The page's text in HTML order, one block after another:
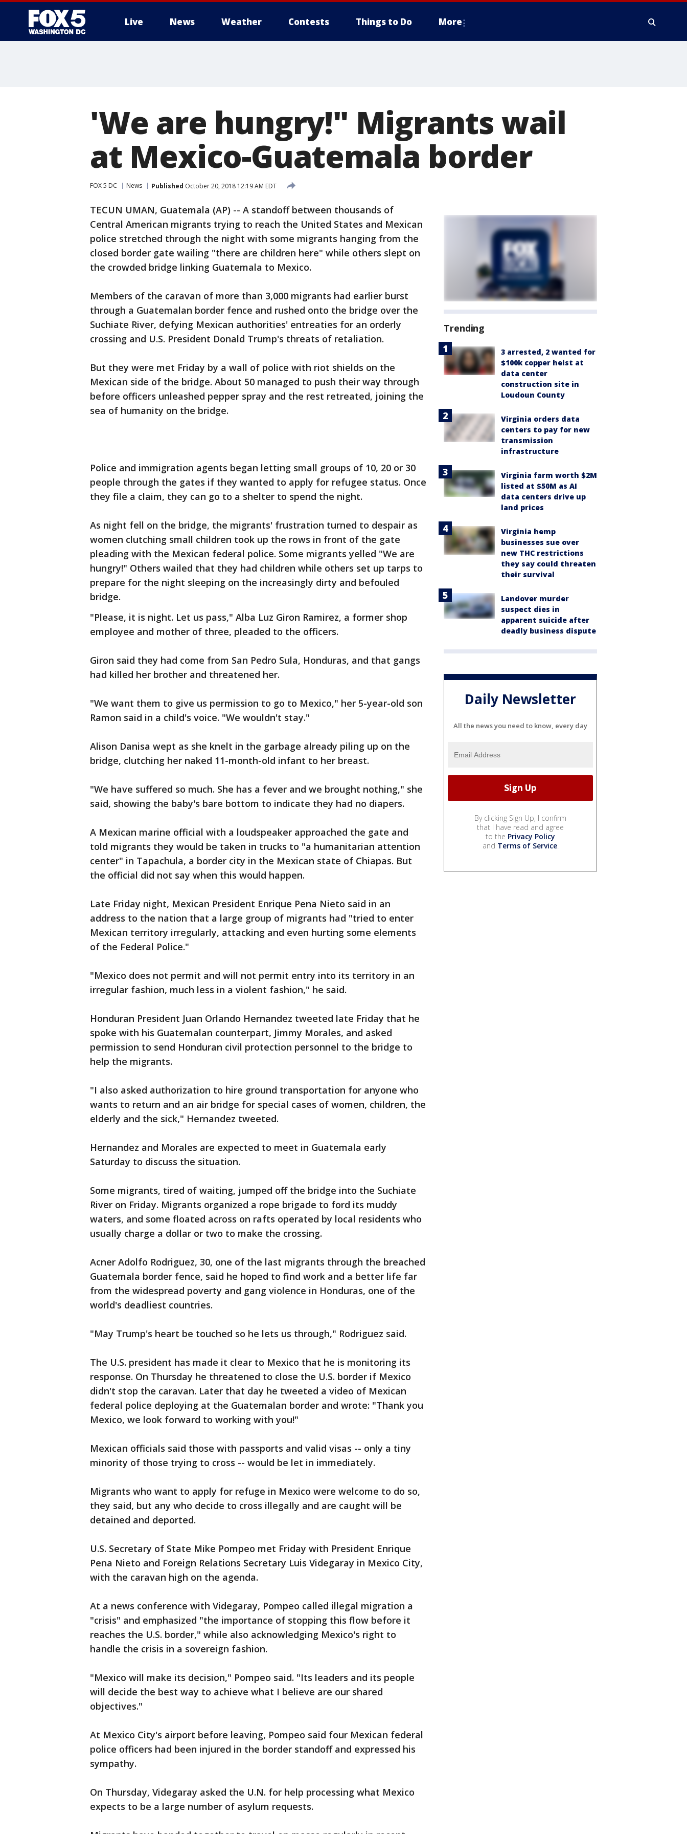
Live News Weather Contests Things to Do More
'We are hungry!" Migrants wail
at Mexico-Guatemala border
FOX 5 DC News Published October 20, 2018 12:19 AM EDT
TECUN UMAN, Guatemala (AP) -- A standoff between thousands of
Central American migrants trying to reach the United States and Mexican
police stretched through the night with some migrants hanging from the
closed border gate wailing "there are children here" while others slept on
the crowded bridge linking Guatemala to Mexico.
Members of the caravan of more than 3,000 migrants had earlier burst
through a Guatemalan border fence and rushed onto the bridge over the
Suchiate River, defying Mexican authorities' entreaties for an orderly
crossing and U.S. President Donald Trump's threats of retaliation.
But they were met Friday by a wall of police with riot shields on the
Mexican side of the bridge. About 50 managed to push their way through
before officers unleashed pepper spray and the rest retreated, joining the
sea of humanity on the bridge.
Police and immigration agents began letting small groups of 10, 20 or 30
people through the gates if they wanted to apply for refugee status. Once
they file a claim, they can go to a shelter to spend the night.
As night fell on the bridge, the migrants' frustration turned to despair as
women clutching small children took up the rows in front of the gate
pleading with the Mexican federal police. Some migrants yelled "We are
hungry!" Others wailed that they had children while others set up tarps to
prepare for the night sleeping on the increasingly dirty and befouled
bridge.
"Please, it is night. Let us pass," Alba Luz Giron Ramirez, a former shop
employee and mother of three, pleaded to the officers.
Giron said they had come from San Pedro Sula, Honduras, and that gangs
had killed her brother and threatened her.
"We want them to give us permission to go to Mexico," her 5-year-old son
Ramon said in a child's voice. "We wouldn't stay."
Alison Danisa wept as she knelt in the garbage already piling up on the
bridge, clutching her naked 11-month-old infant to her breast.
"We have suffered so much. She has a fever and we brought nothing," she
said, showing the baby's bare bottom to indicate they had no diapers.
A Mexican marine official with a loudspeaker approached the gate and
told migrants they would be taken in trucks to "a humanitarian attention
center" in Tapachula, a border city in the Mexican state of Chiapas. But
the official did not say when this would happen.
Late Friday night, Mexican President Enrique Pena Nieto said in an
address to the nation that a large group of migrants had "tried to enter
Mexican territory irregularly, attacking and even hurting some elements
of the Federal Police."
"Mexico does not permit and will not permit entry into its territory in an
irregular fashion, much less in a violent fashion," he said.
Honduran President Juan Orlando Hernandez tweeted late Friday that he
spoke with his Guatemalan counterpart, Jimmy Morales, and asked
permission to send Honduran civil protection personnel to the bridge to
help the migrants.
"I also asked authorization to hire ground transportation for anyone who
wants to return and an air bridge for special cases of women, children, the
elderly and the sick," Hernandez tweeted.
Hernandez and Morales are expected to meet in Guatemala early
Saturday to discuss the situation.
Some migrants, tired of waiting, jumped off the bridge into the Suchiate
River on Friday. Migrants organized a rope brigade to ford its muddy
waters, and some floated across on rafts operated by local residents who
usually charge a dollar or two to make the crossing.
Acner Adolfo Rodriguez, 30, one of the last migrants through the breached
Guatemala border fence, said he hoped to find work and a better life far
from the widespread poverty and gang violence in Honduras, one of the
world's deadliest countries.
"May Trump's heart be touched so he lets us through," Rodriguez said.
The U.S. president has made it clear to Mexico that he is monitoring its
response. On Thursday he threatened to close the U.S. border if Mexico
didn't stop the caravan. Later that day he tweeted a video of Mexican
federal police deploying at the Guatemalan border and wrote: "Thank you
Mexico, we look forward to working with you!"
Mexican officials said those with passports and valid visas -- only a tiny
minority of those trying to cross -- would be let in immediately.
Migrants who want to apply for refuge in Mexico were welcome to do so,
they said, but any who decide to cross illegally and are caught will be
detained and deported.
U.S. Secretary of State Mike Pompeo met Friday with President Enrique
Pena Nieto and Foreign Relations Secretary Luis Videgaray in Mexico City,
with the caravan high on the agenda.
At a news conference with Videgaray, Pompeo called illegal migration a
"crisis" and emphasized "the importance of stopping this flow before it
reaches the U.S. border," while also acknowledging Mexico's right to
handle the crisis in a sovereign fashion.
"Mexico will make its decision," Pompeo said. "Its leaders and its people
will decide the best way to achieve what I believe are our shared
objectives."
At Mexico City's airport before leaving, Pompeo said four Mexican federal
police officers had been injured in the border standoff and expressed his
sympathy.
On Thursday, Videgaray asked the U.N. for help processing what Mexico
expects to be a large number of asylum requests.
Trending
3 arrested, 2 wanted for
$100k copper heist at
data center
construction site in
Loudoun County
Virginia orders data
centers to pay for new
transmission
infrastructure
Virginia farm worth $2M
listed at $50M as AI
data centers drive up
land prices
Virginia hemp
businesses sue over
new THC restrictions
they say could threaten
their survival
Landover murder
suspect dies in
apparent suicide after
deadly business dispute
Daily Newsletter
All the news you need to know, every day
By clicking Sign Up, I confirm
that I have read and agree
to the Privacy Policy
and Terms of Service.